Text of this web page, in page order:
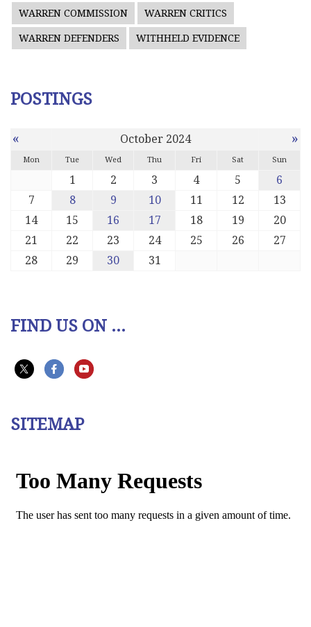
WARREN COMMISSION WARREN CRITICS
WARREN DEFENDERS WITHHELD EVIDENCE
POSTINGS
« October 2024 »
Mon Tue Wed Thu Fri Sat Sun
1 2 3 4 5
6
7
8 9 10 11 12
13
14
15 16 17 18 19
20
21
22 23 24 25 26
27
28
29 30 31
FIND US ON ...
SITEMAP